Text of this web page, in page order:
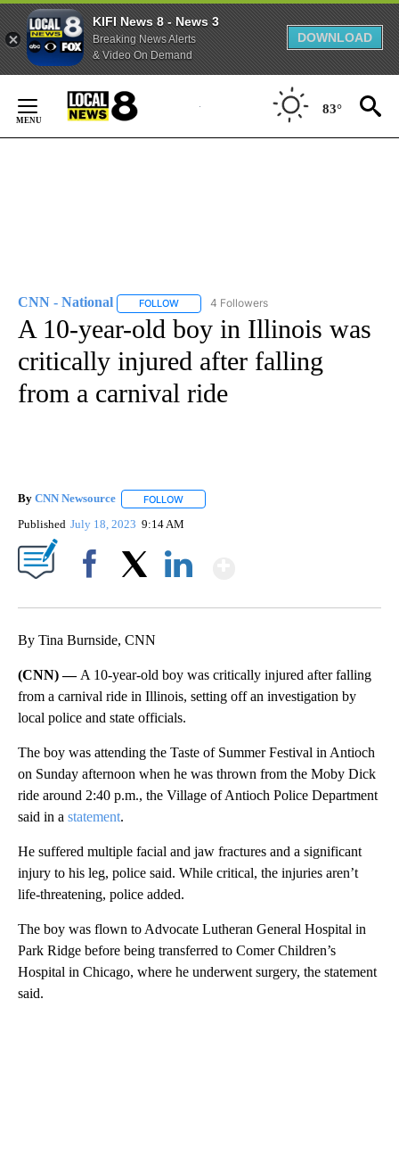
KIFI News 8 - News 3
Breaking News Alerts
& Video On Demand
DOWNLOAD
Content
83°
CNN - National FOLLOW FOLLOW "CNN - NATIONAL" TO RECEIVE
4 Followers
A 10-year-old boy in Illinois was
critically injured after falling
from a carnival ride
By CNN Newsource FOLLOW
Published July 18, 2023 9:14 AM
By Tina Burnside, CNN
(CNN) — A 10-year-old boy was critically injured after falling
from a carnival ride in Illinois, setting off an investigation by
local police and state officials.
The boy was attending the Taste of Summer Festival in Antioch
on Sunday afternoon when he was thrown from the Moby Dick
ride around 2:40 p.m., the Village of Antioch Police Department
said in a statement.
He suffered multiple facial and jaw fractures and a significant
injury to his leg, police said. While critical, the injuries aren’t
life-threatening, police added.
The boy was flown to Advocate Lutheran General Hospital in
Park Ridge before being transferred to Comer Children’s
Hospital in Chicago, where he underwent surgery, the statement
said.